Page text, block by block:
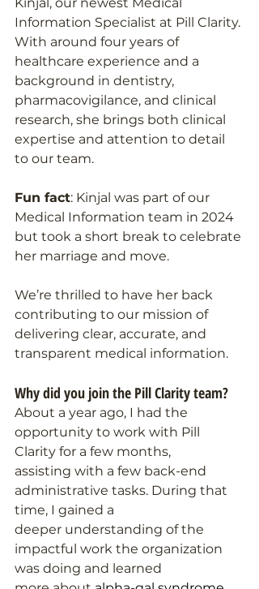
Information Specialist at Pill Clarity.
With around four years of
healthcare experience and a
background in dentistry,
pharmacovigilance, and clinical
research, she brings both clinical
expertise and attention to detail
to our team.
Fun fact: Kinjal was part of our
Medical Information team in 2024
but took a short break to celebrate
her marriage and move.
We’re thrilled to have her back
contributing to our mission of
delivering clear, accurate, and
transparent medical information.
Why did you join the Pill Clarity team?
About a year ago, I had the
opportunity to work with Pill
Clarity for a few months,
assisting with a few back-end
administrative tasks. During that
time, I gained a
deeper understanding of the
impactful work the organization
was doing and learned